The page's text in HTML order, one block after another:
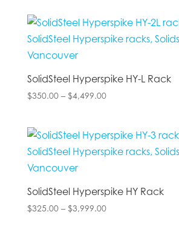
through
$3,499.00
SolidSteel Hyperspike HY-L Rack
$350.00 – $4,499.00Price
through
$4,499.00
SolidSteel Hyperspike HY Rack
$325.00 – $3,999.00Price